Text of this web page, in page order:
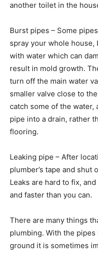
another toilet in the
Burst pipes – Some
spray your whole house,
with water which can
result in mold growth.
turn off the main water
smaller valve close to
catch some of the water,
pipe into a drain, rather
flooring.
Leaking pipe – After
plumber’s tape and shut
Leaks are hard to fix,
and faster than you can.
There are many things
plumbing. With the
ground it is sometimes